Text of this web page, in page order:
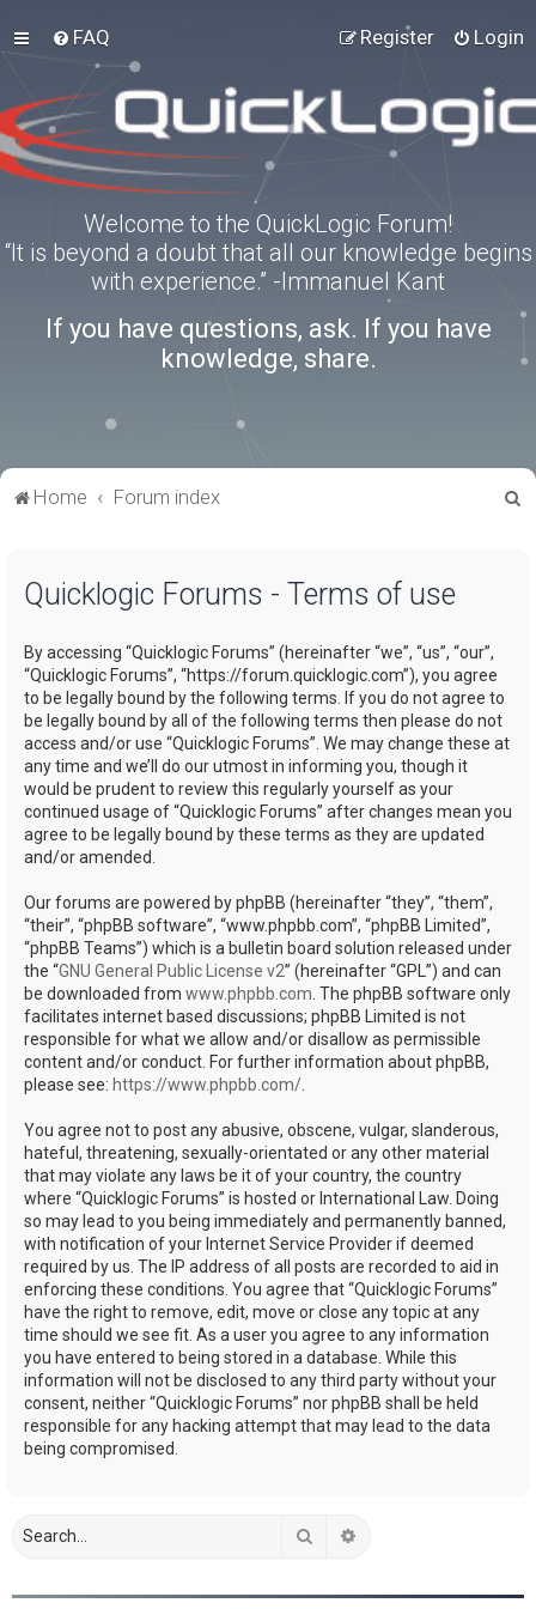
FAQ Login
Register
Welcome to the QuickLogic Forum!
“It is beyond a doubt that all our knowledge begins
with experience.” -Immanuel Kant
If you have questions, ask. If you have
knowledge, share.
Home Forum index
Quicklogic Forums - Terms of use
By accessing “Quicklogic Forums” (hereinafter “we”, “us”, “our”,
“Quicklogic Forums”, “https://forum.quicklogic.com”), you agree
to be legally bound by the following terms. If you do not agree to
be legally bound by all of the following terms then please do not
access and/or use “Quicklogic Forums”. We may change these at
any time and we’ll do our utmost in informing you, though it
would be prudent to review this regularly yourself as your
continued usage of “Quicklogic Forums” after changes mean you
agree to be legally bound by these terms as they are updated
and/or amended.
Our forums are powered by phpBB (hereinafter “they”, “them”,
“their”, “phpBB software”, “www.phpbb.com”, “phpBB Limited”,
“phpBB Teams”) which is a bulletin board solution released under
the “GNU General Public License v2” (hereinafter “GPL”) and can
be downloaded from www.phpbb.com . The phpBB software only
facilitates internet based discussions; phpBB Limited is not
responsible for what we allow and/or disallow as permissible
content and/or conduct. For further information about phpBB,
please see: https://www.phpbb.com/
You agree not to post any abusive, obscene, vulgar, slanderous,
hateful, threatening, sexually-orientated or any other material
that may violate any laws be it of your country, the country
where “Quicklogic Forums” is hosted or International Law. Doing
so may lead to you being immediately and permanently banned,
with notification of your Internet Service Provider if deemed
required by us. The IP address of all posts are recorded to aid in
enforcing these conditions. You agree that “Quicklogic Forums”
have the right to remove, edit, move or close any topic at any
time should we see fit. As a user you agree to any information
you have entered to being stored in a database. While this
information will not be disclosed to any third party without your
consent, neither “Quicklogic Forums” nor phpBB shall be held
responsible for any hacking attempt that may lead to the data
being compromised.
Search